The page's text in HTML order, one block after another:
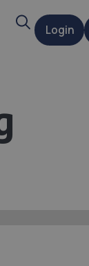
SearchLogin